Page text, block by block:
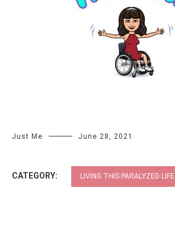
Just Me June 28, 2021
CATEGORY: LIVING THIS PARALYZED LIFE